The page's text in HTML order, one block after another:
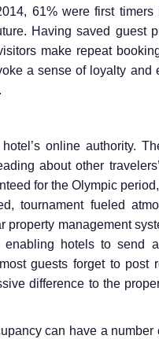
61% were first
Having saved guest
make repeat
a sense of loyalty and
online authority.
about other
for the Olympic
tournament fueled
property management
hotels to send
guests forget to post
difference to the
can have a number